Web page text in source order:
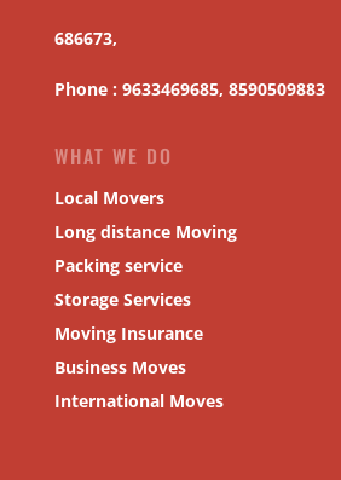
686673,
Phone : 9633469685, 8590509883
WHAT WE DO
Local Movers
Long distance Moving
Packing service
Storage Services
Moving Insurance
Business Moves
International Moves